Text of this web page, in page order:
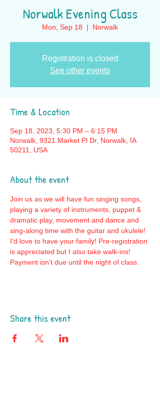
Norwalk Evening Class
Mon, Sep 18
  |
Norwalk
Registration is closed
See other events
Time & Location
Sep 18, 2023, 5:30 PM – 6:15 PM
Norwalk, 9321 Market Pl Dr, Norwalk, IA
50211, USA
About the event
Join us as we will have fun singing songs,
playing a variety of instruments, puppet &
dramatic play, movement and dance and
sing-along time with the guitar and ukulele!
I'd love to have your family! Pre-registration
is appreciated but I also take walk-ins!
Payment isn't due until the night of class.
Share this event